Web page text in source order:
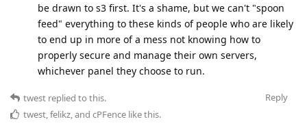
be drawn to s3 first. It's a shame, but we can't "spoon
feed" everything to these kinds of people who are likely
to end up in more of a mess not knowing how to
properly secure and manage their own servers,
whichever panel they choose to run.
Reply
twest replied to this.
twest,felikz, and cPFence like this.